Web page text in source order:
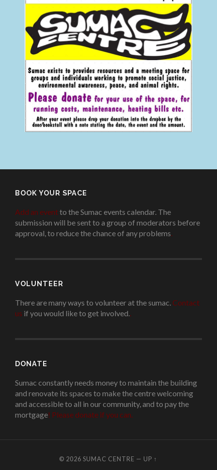
BOOK YOUR SPACE
Add an eventto the Sumac events calendar. The
submission will be sent to a group of moderators before
approval, to reduce the chance of any problems.
VOLUNTEER
There are many ways to volunteer at the sumac. Contact
us if you would like to get involved..
DONATE
Sumac constantly needs money to maintain the building
and renovate its spaces to make the centre welcoming
and accessible to all in our community, and to pay the
mortgage! Please donate if you can.
© 2026SUMAC CENTRE — UP ↑